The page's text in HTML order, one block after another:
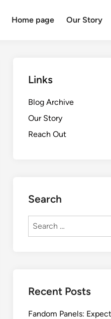
Home page Our Story
Links
Blog Archive
Our Story
Reach Out
Search
Search
Recent Posts
Fandom Panels: